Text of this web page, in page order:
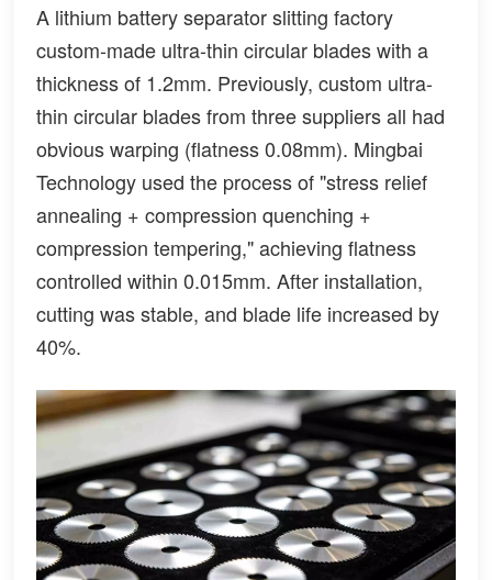
A lithium battery separator slitting factory
custom-made ultra-thin circular blades with a
thickness of 1.2mm. Previously, custom ultra-
thin circular blades from three suppliers all had
obvious warping (flatness 0.08mm). Mingbai
Technology used the process of "stress relief
annealing + compression quenching +
compression tempering," achieving flatness
controlled within 0.015mm. After installation,
cutting was stable, and blade life increased by
40%.